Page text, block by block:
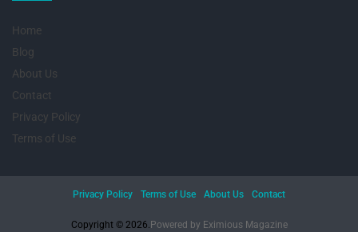
Home
Blog
About Us
Contact
Privacy Policy
Terms of Use
Copyright © 2026. Powered by Eximious Magazine
Privacy Policy Terms of Use About Us Contact